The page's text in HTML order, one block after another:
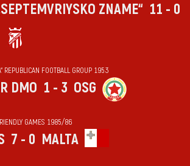
ZNAME“ 11 - 0
REPUBLICAN FOOTBALL GROUP 1953
DMO 1 - 3 OSG
GAMES 1985/86
7 - 0 MALTA